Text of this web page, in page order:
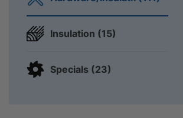
Insulation (15)
Specials (23)